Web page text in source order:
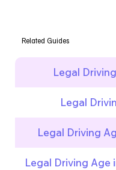
Legal
Legal
Legal Driving
Legal Driving Age
Related Guides